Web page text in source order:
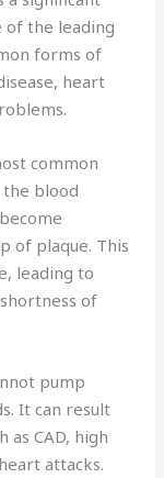
of the leading
forms of
heart
common
the blood
of plaque. This
leading to
of
pump
It can result
as CAD, high
attacks.